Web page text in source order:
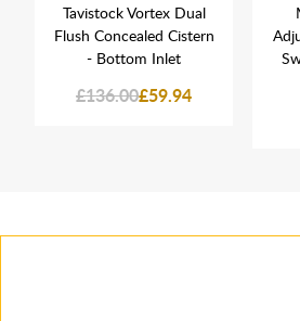
Tavistock Vortex Dual
Flush Concealed Cistern
- Bottom Inlet
£136.00£59.94